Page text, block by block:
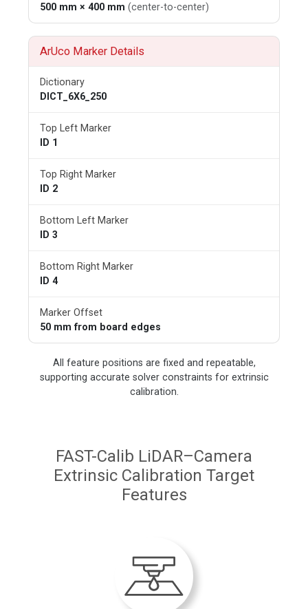
500 mm × 400 mm (center-to-center)
ArUco Marker Details
Dictionary
DICT_6X6_250
Top Left Marker
ID 1
Top Right Marker
ID 2
Bottom Left Marker
ID 3
Bottom Right Marker
ID 4
Marker Offset
50 mm from board edges
All feature positions are fixed and repeatable,
supporting accurate solver constraints for extrinsic
calibration.
FAST-Calib LiDAR–Camera
Extrinsic Calibration Target
Features